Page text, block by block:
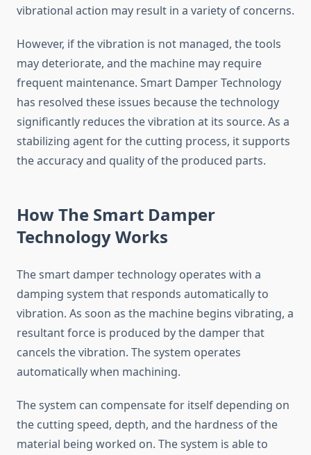
vibrational action may result in a variety of concerns.
However, if the vibration is not managed, the tools
may deteriorate, and the machine may require
frequent maintenance. Smart Damper Technology
has resolved these issues because the technology
significantly reduces the vibration at its source. As a
stabilizing agent for the cutting process, it supports
the accuracy and quality of the produced parts.
How The Smart Damper
Technology Works
The smart damper technology operates with a
damping system that responds automatically to
vibration. As soon as the machine begins vibrating, a
resultant force is produced by the damper that
cancels the vibration. The system operates
automatically when machining.
The system can compensate for itself depending on
the cutting speed, depth, and the hardness of the
material being worked on. The system is able to